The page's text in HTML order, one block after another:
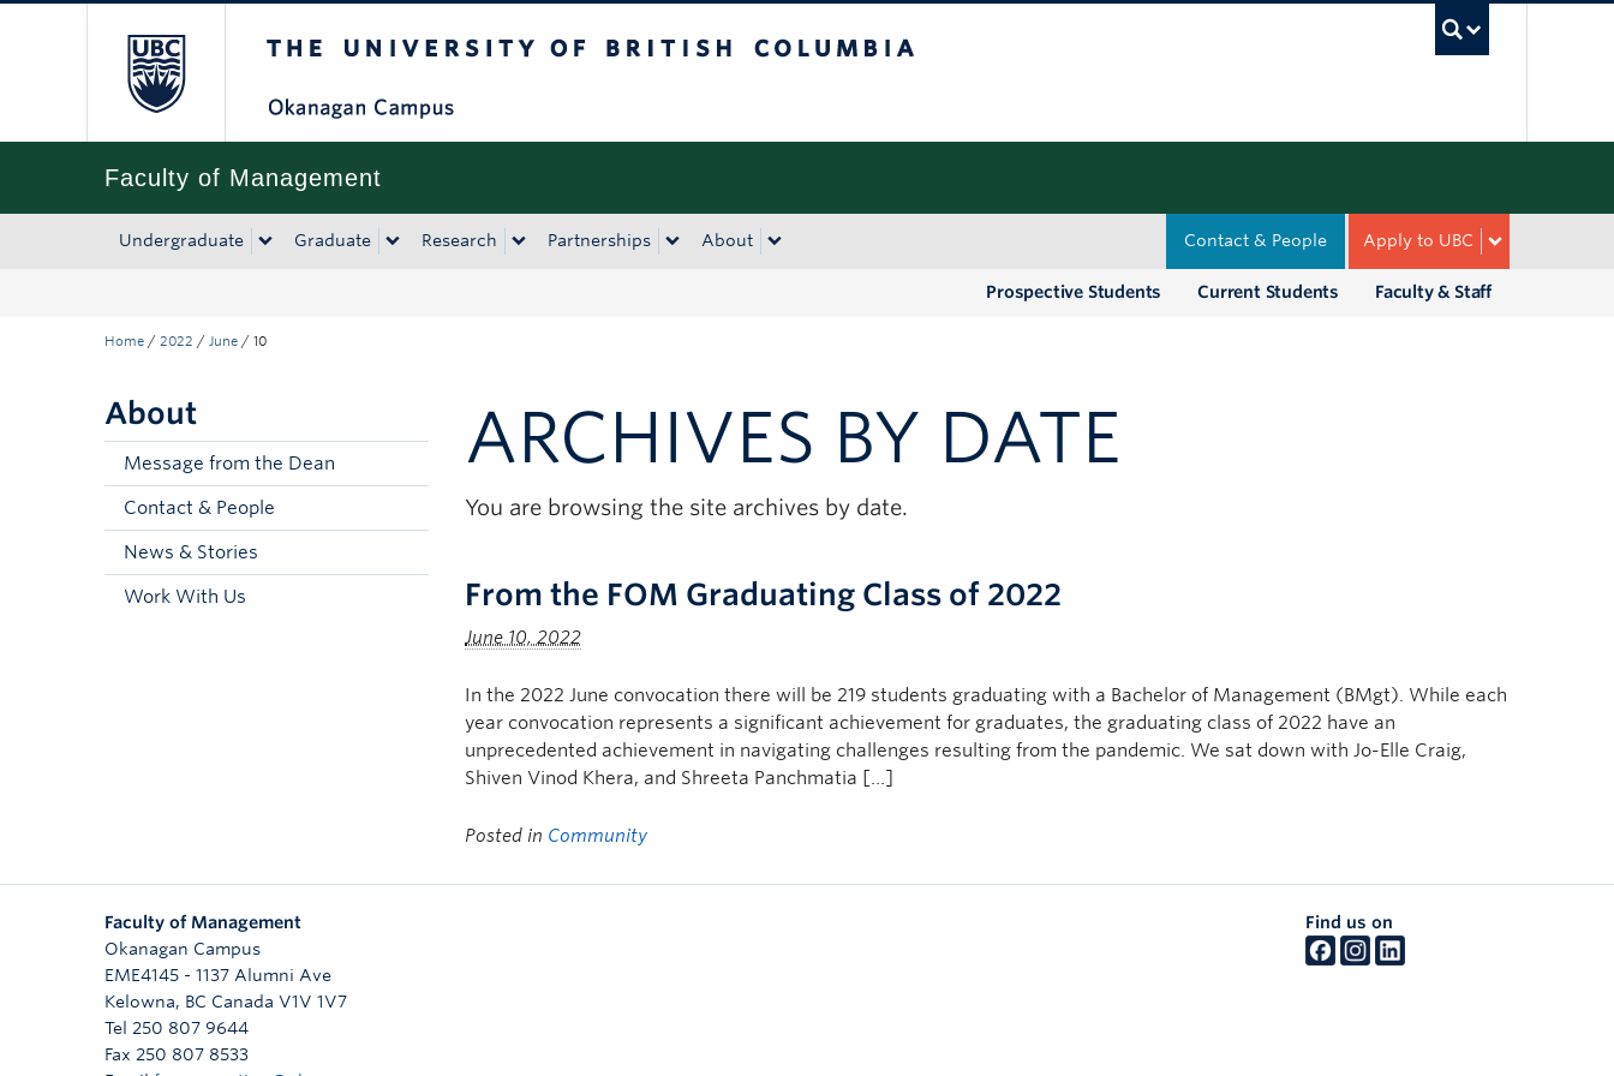
Faculty of Management
Undergraduate Graduate Research Partnerships About Apply to UBC
Contact & People
Faculty & Staff
Current Students
Prospective Students
Home / 2022 / June / 10
About
Message from the Dean
Contact & People
News & Stories
Work With Us
ARCHIVES BY DATE
You are browsing the site archives by date.
From the FOM Graduating Class of 2022
June 10, 2022
In the 2022 June convocation there will be 219 students graduating with a Bachelor of Management (BMgt). While each
year convocation represents a significant achievement for graduates, the graduating class of 2022 have an
unprecedented achievement in navigating challenges resulting from the pandemic. We sat down with Jo-Elle Craig,
Shiven Vinod Khera, and Shreeta Panchmatia […]
Posted in Community
Faculty of Management
Okanagan Campus
EME4145 - 1137 Alumni Ave
Kelowna, BC Canada V1V 1V7
Tel 250 807 9644
Fax 250 807 8533
Find us on